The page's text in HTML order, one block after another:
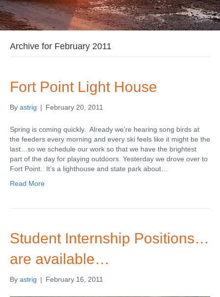
Archive for February 2011
Fort Point Light House
By astrig | February 20, 2011
Spring is coming quickly. Already we’re hearing song birds at
the feeders every morning and every ski feels like it might be the
last…so we schedule our work so that we have the brightest
part of the day for playing outdoors. Yesterday we drove over to
Fort Point. It’s a lighthouse and state park about…
Read More
Student Internship Positions…
are available…
By astrig | February 16, 2011